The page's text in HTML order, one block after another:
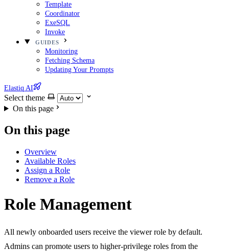
Template
Coordinator
ExeSQL
Invoke
GUIDES
Monitoring
Fetching Schema
Updating Your Prompts
Elastiq AI
Select theme
On this page
On this page
Overview
Available Roles
Assign a Role
Remove a Role
Role Management
All newly onboarded users receive the viewer role by default.
Admins can promote users to higher-privilege roles from the